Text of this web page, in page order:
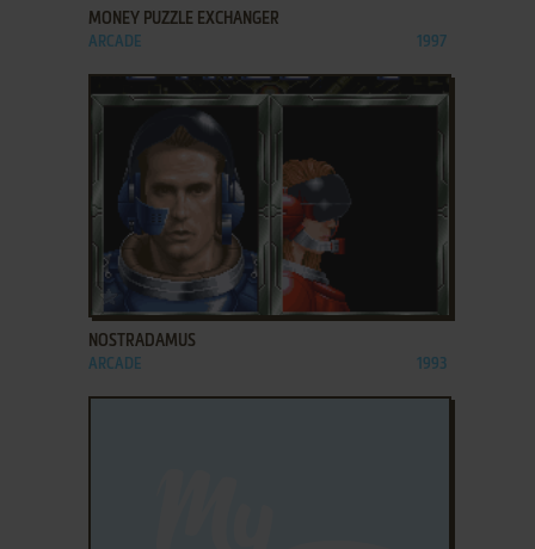
MONEY PUZZLE EXCHANGER
ARCADE 1997
ADD TO FAVORITES
NOSTRADAMUS
ARCADE 1993